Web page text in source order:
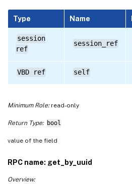
Type Name
session
ref
session_ref
VBD ref self
Minimum Role:read-only
Return Type: bool
value of the field
RPC name: get_by_uuid
Overview: